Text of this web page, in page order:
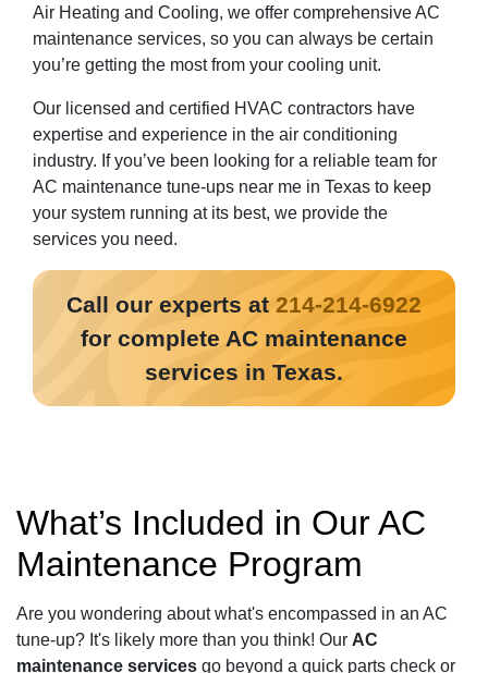
Air Heating and Cooling, we offer comprehensive AC
maintenance services, so you can always be certain
you’re getting the most from your cooling unit.
Our licensed and certified HVAC contractors have
expertise and experience in the air conditioning
industry. If you’ve been looking for a reliable team for
AC maintenance tune-ups near me in Texas to keep
your system running at its best, we provide the
services you need.
Call our experts at 214-214-6922
for complete AC maintenance
services in Texas.
What’s Included in Our AC
Maintenance Program
Are you wondering about what's encompassed in an AC
tune-up? It's likely more than you think! Our AC
maintenance services go beyond a quick parts check or